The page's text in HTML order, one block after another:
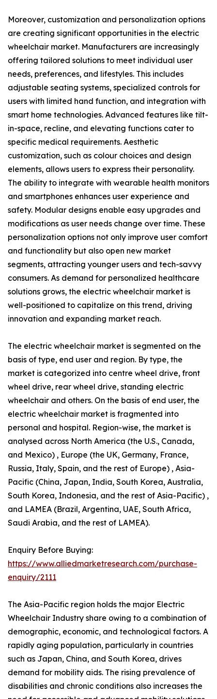
Moreover, customization and personalization options
are creating significant opportunities in the electric
wheelchair market. Manufacturers are increasingly
offering tailored solutions to meet individual user
needs, preferences, and lifestyles. This includes
adjustable seating systems, specialized controls for
users with limited hand function, and integration with
smart home technologies. Advanced features like tilt-
in-space, recline, and elevating functions cater to
specific medical requirements. Aesthetic
customization, such as colour choices and design
elements, allows users to express their personality.
The ability to integrate with wearable health monitors
and smartphones enhances user experience and
safety. Modular designs enable easy upgrades and
modifications as user needs change over time. These
personalization options not only improve user comfort
and functionality but also open new market
segments, attracting younger users and tech-savvy
consumers. As demand for personalized healthcare
solutions grows, the electric wheelchair market is
well-positioned to capitalize on this trend, driving
innovation and expanding market reach.
The electric wheelchair market is segmented on the
basis of type, end user and region. By type, the
market is categorized into centre wheel drive, front
wheel drive, rear wheel drive, standing electric
wheelchair and others. On the basis of end user, the
electric wheelchair market is fragmented into
personal and hospital. Region-wise, the market is
analysed across North America (the U.S., Canada,
and Mexico) , Europe (the UK, Germany, France,
Russia, Italy, Spain, and the rest of Europe) , Asia-
Pacific (China, Japan, India, South Korea, Australia,
South Korea, Indonesia, and the rest of Asia-Pacific) ,
and LAMEA (Brazil, Argentina, UAE, South Africa,
Saudi Arabia, and the rest of LAMEA).
Enquiry Before Buying:
https://www.alliedmarketresearch.com/purchase-
enquiry/2111
The Asia-Pacific region holds the major Electric
Wheelchair Industry share owing to a combination of
demographic, economic, and technological factors. A
rapidly aging population, particularly in countries
such as Japan, China, and South Korea, drives
demand for mobility aids. The rising prevalence of
disabilities and chronic conditions also increases the